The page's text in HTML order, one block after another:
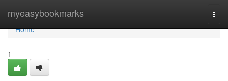
myeasybookmarks
Home
Home
1